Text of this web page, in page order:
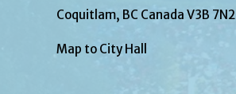
Coquitlam, BC Canada V3B 7N2
Map to City Hall